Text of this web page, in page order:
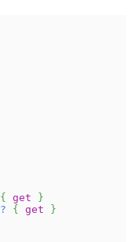
{ get
}
? { get
}